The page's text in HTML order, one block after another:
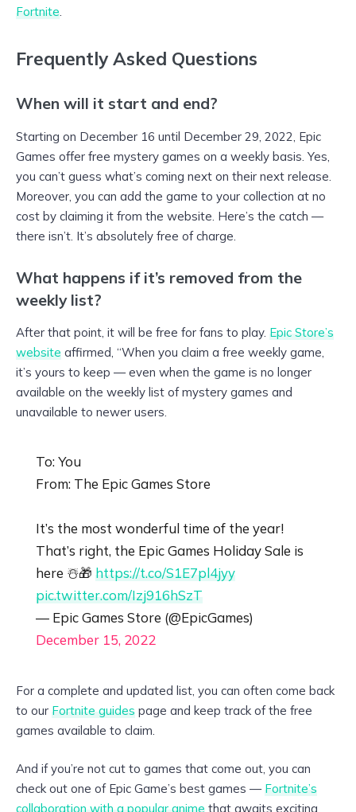
Fortnite
Frequently Asked Questions
When will it start and end?
Starting on December 16 until December 29, 2022, Epic
Games offer free mystery games on a weekly basis. Yes,
you can’t guess what’s coming next on their next release.
Moreover, you can add the game to your collection at no
cost by claiming it from the website. Here’s the catch —
there isn’t. It’s absolutely free of charge.
What happens if it’s removed from the
weekly list?
After that point, it will be free for fans to play. Epic Store’s
website affirmed, “When you claim a free weekly game,
it’s yours to keep — even when the game is no longer
available on the weekly list of mystery games and
unavailable to newer users.
To: You
From: The Epic Games Store
It’s the most wonderful time of the year!
That’s right, the Epic Games Holiday Sale is
here ☃️🎁https://t.co/S1E7pl4jyy
pic.twitter.com/Izj916hSzT
— Epic Games Store (@EpicGames)
December 15, 2022
For a complete and updated list, you can often come back
to our Fortnite guides page and keep track of the free
games available to claim.
And if you’re not cut to games that come out, you can
check out one of Epic Game’s best games —Fortnite’s
collaboration with a popular anime that awaits exciting